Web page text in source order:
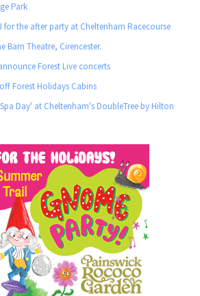
Park
for the after party at Cheltenham Racecourse
Barn Theatre, Cirencester.
Forest Live concerts
Forest Holidays Cabins
'Spa Day' at Cheltenham's DoubleTree by Hilton